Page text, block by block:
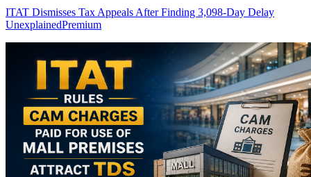
ITAT Dismisses Tax Appeals After Finding 3,098-Day Delay
UnexplainedPremium